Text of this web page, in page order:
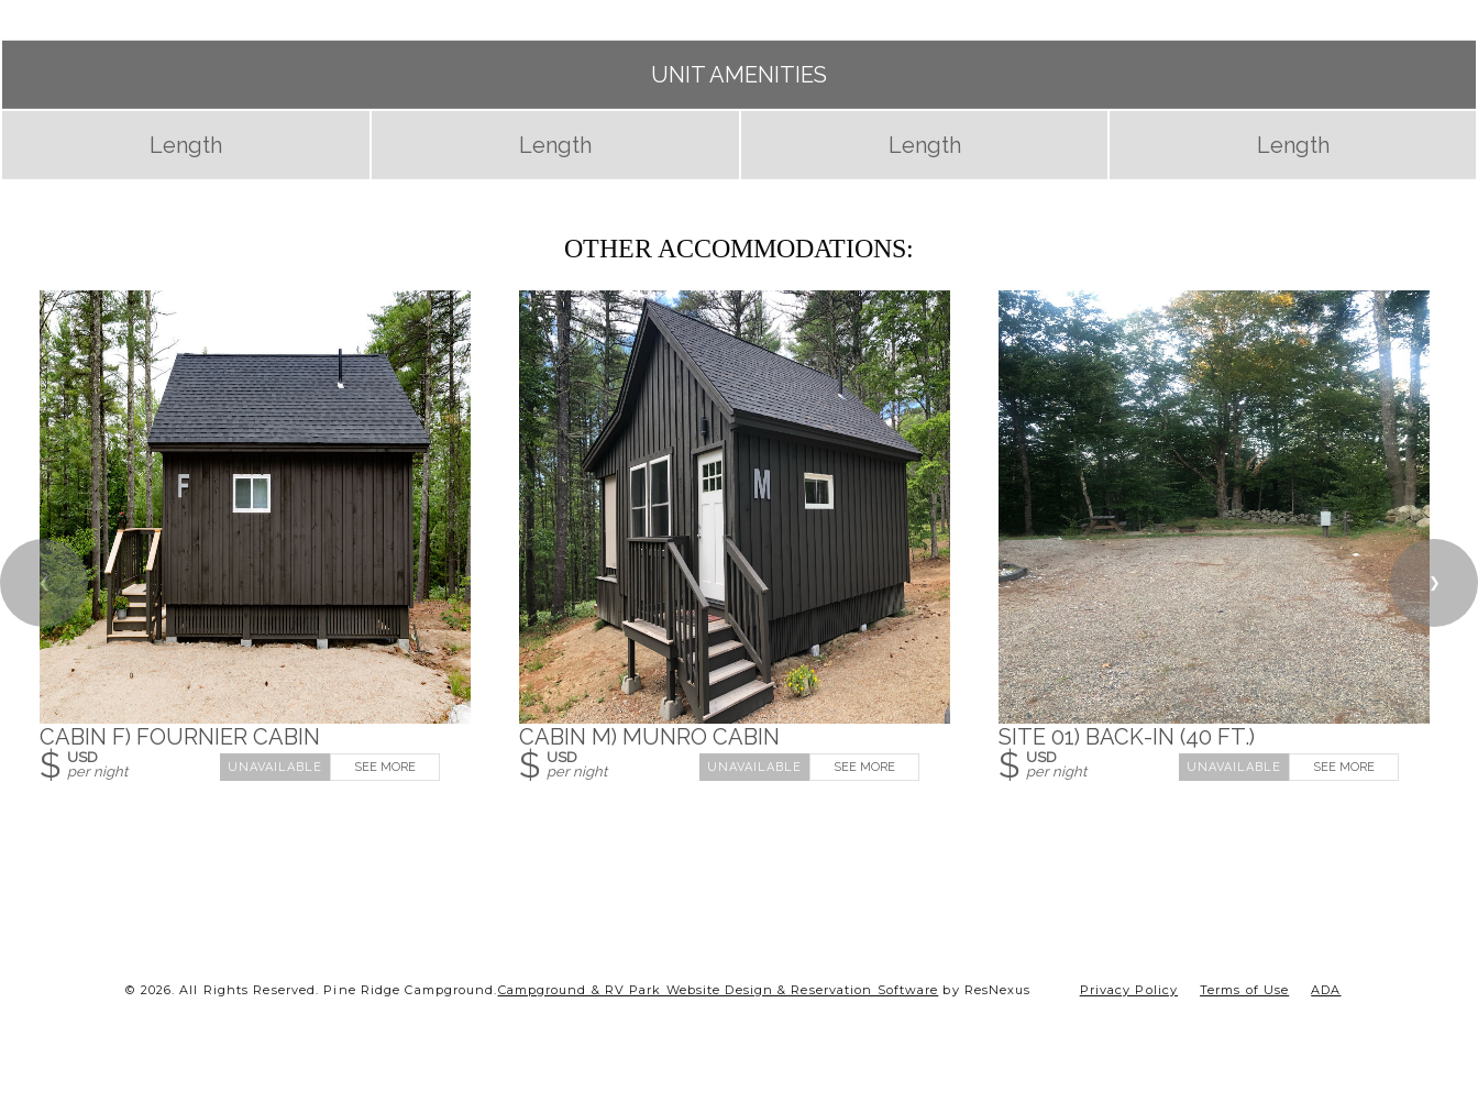
UNIT AMENITIES
Length Length Length Length
OTHER ACCOMMODATIONS:
❮ ❯
CABIN F) FOURNIER CABIN
$ USD
per night
SEE MORE
CABIN M) MUNRO CABIN
$ USD
per night
SEE MORE
SITE 01) BACK-IN (40 FT.)
$ USD
per night
SEE MORE
© 2026. All Rights Reserved. Pine Ridge Campground.Campground & RV Park Website Design & Reservation Software by ResNexus Privacy Policy Terms of Use ADA